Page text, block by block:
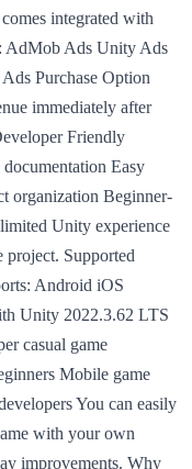
integrated with
AdMob Ads Unity Ads
Purchase Option
immediately after
Friendly
Easy
organization Beginner-
Unity experience
project. Supported
Android iOS
Unity 2022.3.62 LTS
casual game
Mobile game
You can easily
with your own
improvements. Why